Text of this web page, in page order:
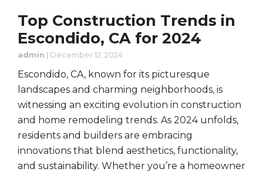
Top Construction Trends in
Escondido, CA for 2024
admin | December 12, 2024
Escondido, CA, known for its picturesque
landscapes and charming neighborhoods, is
witnessing an exciting evolution in construction
and home remodeling trends. As 2024 unfolds,
residents and builders are embracing
innovations that blend aesthetics, functionality,
and sustainability. Whether you’re a homeowner